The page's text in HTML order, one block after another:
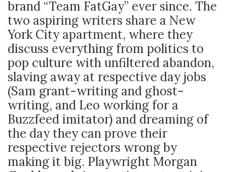
brand “Team FatGay” ever since. The
two aspiring writers share a New
York City apartment, where they
discuss everything from politics to
pop culture with unfiltered abandon,
slaving away at respective day jobs
(Sam grant-writing and ghost-
writing, and Leo working for a
Buzzfeed imitator) and dreaming of
the day they can prove their
respective rejectors wrong by
making it big. Playwright Morgan